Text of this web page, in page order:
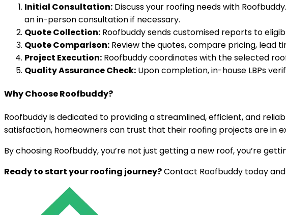
Initial Consultation: Discuss your roofing needs with
an in-person consultation if necessary.
Quote Collection: Roofbuddy sends customised reports to
Quote Comparison: Review the quotes, compare pricing, lead
Project Execution: Roofbuddy coordinates with the selected
Quality Assurance Check: Upon completion, in-house LBPs
Why Choose Roofbuddy?
Roofbuddy is dedicated to providing a streamlined, efficient, and
satisfaction, homeowners can trust that their roofing projects are in
By choosing Roofbuddy, you’re not just getting a new roof, you’re
Ready to start your roofing journey?Contact Roofbuddy today